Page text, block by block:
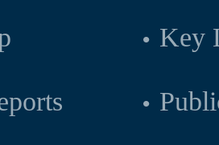
Key